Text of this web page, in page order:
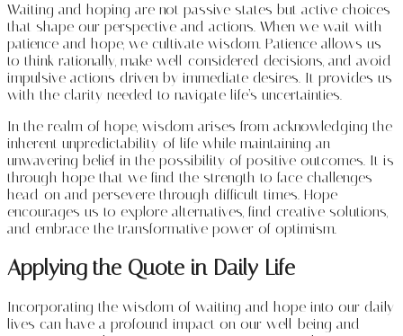
Waiting and hoping are not passive states but active choices
that shape our perspective and actions. When we wait with
patience and hope, we cultivate wisdom. Patience allows us
to think rationally, make well-considered decisions, and avoid
impulsive actions driven by immediate desires. It provides us
with the clarity needed to navigate life’s uncertainties.
In the realm of hope, wisdom arises from acknowledging the
inherent unpredictability of life while maintaining an
unwavering belief in the possibility of positive outcomes. It is
through hope that we find the strength to face challenges
head-on and persevere through difficult times. Hope
encourages us to explore alternatives, find creative solutions,
and embrace the transformative power of optimism.
Applying the Quote in Daily Life
Incorporating the wisdom of waiting and hope into our daily
lives can have a profound impact on our well-being and